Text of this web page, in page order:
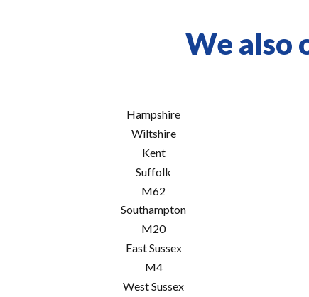
We also
Hampshire
Wiltshire
Kent
Suffolk
M62
Southampton
M20
East Sussex
M4
West Sussex